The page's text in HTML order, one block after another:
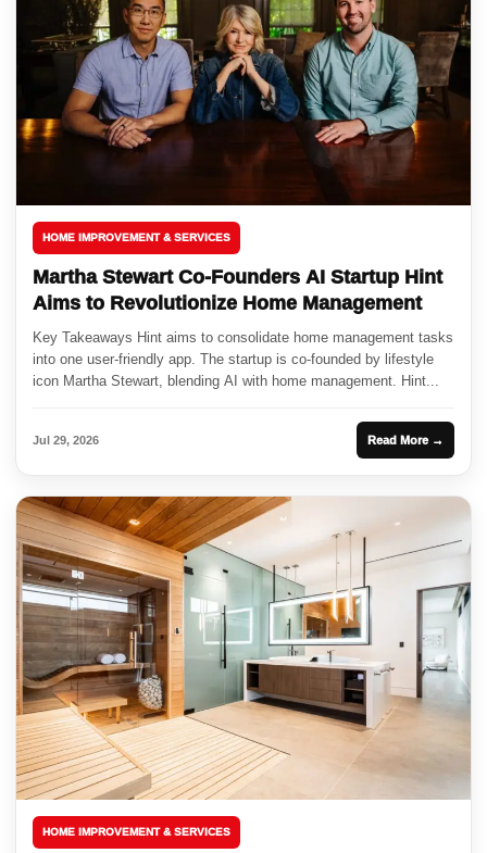
HOME IMPROVEMENT & SERVICES
Martha Stewart Co-Founders AI Startup Hint
Aims to Revolutionize Home Management
Key Takeaways Hint aims to consolidate home management tasks
into one user-friendly app. The startup is co-founded by lifestyle
icon Martha Stewart, blending AI with home management. Hint...
Jul 29, 2026 Read More →
HOME IMPROVEMENT & SERVICES